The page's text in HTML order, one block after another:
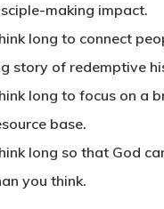
making impact.
long to connect
story of redemptive
long to focus on a
base.
long so that God
you think.